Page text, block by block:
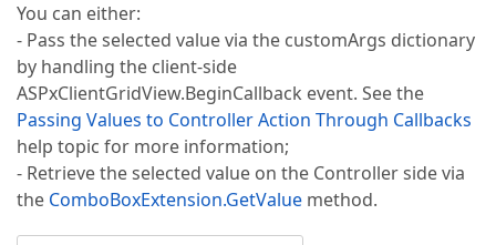
You can either:
- Pass the selected value via the customArgs dictionary
by handling the client-side
ASPxClientGridView.BeginCallback event. See the
Passing Values to Controller Action Through Callbacks
help topic for more information;
- Retrieve the selected value on the Controller side via
the ComboBoxExtension.GetValue method.